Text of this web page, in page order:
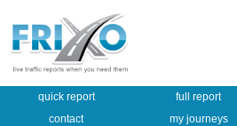
quick report full report
contact
my journeys